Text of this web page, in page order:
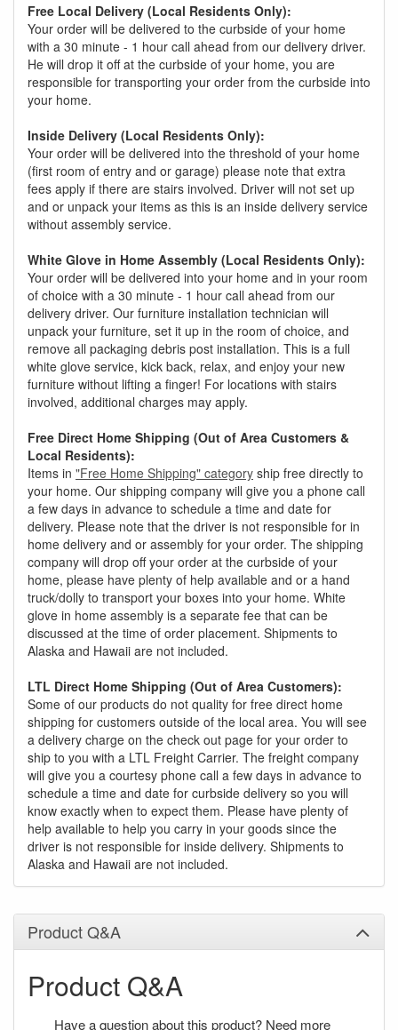
Free Local Delivery (Local Residents Only):
Your order will be delivered to the curbside of your home
with a 30 minute - 1 hour call ahead from our delivery driver.
He will drop it off at the curbside of your home, you are
responsible for transporting your order from the curbside into
your home.
Inside Delivery (Local Residents Only):
Your order will be delivered into the threshold of your home
(first room of entry and or garage) please note that extra
fees apply if there are stairs involved. Driver will not set up
and or unpack your items as this is an inside delivery service
without assembly service.
White Glove in Home Assembly (Local Residents Only):
Your order will be delivered into your home and in your room
of choice with a 30 minute - 1 hour call ahead from our
delivery driver. Our furniture installation technician will
unpack your furniture, set it up in the room of choice, and
remove all packaging debris post installation. This is a full
white glove service, kick back, relax, and enjoy your new
furniture without lifting a finger! For locations with stairs
involved, additional charges may apply.
Free Direct Home Shipping (Out of Area Customers &
Local Residents):
Items in "Free Home Shipping" category ship free directly to
your home. Our shipping company will give you a phone call
a few days in advance to schedule a time and date for
delivery. Please note that the driver is not responsible for in
home delivery and or assembly for your order. The shipping
company will drop off your order at the curbside of your
home, please have plenty of help available and or a hand
truck/dolly to transport your boxes into your home. White
glove in home assembly is a separate fee that can be
discussed at the time of order placement. Shipments to
Alaska and Hawaii are not included.
LTL Direct Home Shipping (Out of Area Customers):
Some of our products do not quality for free direct home
shipping for customers outside of the local area. You will see
a delivery charge on the check out page for your order to
ship to you with a LTL Freight Carrier. The freight company
will give you a courtesy phone call a few days in advance to
schedule a time and date for curbside delivery so you will
know exactly when to expect them. Please have plenty of
help available to help you carry in your goods since the
driver is not responsible for inside delivery. Shipments to
Alaska and Hawaii are not included.
Product Q&A
Product Q&A
Have a question about this product? Need more